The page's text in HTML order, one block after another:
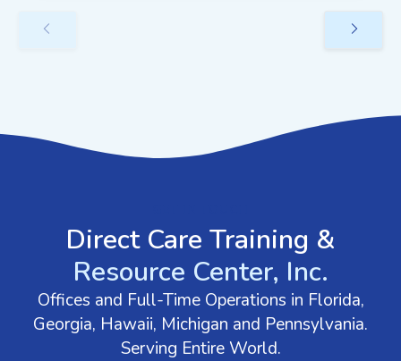
Direct Care Training &
Resource Center, Inc.
Offices and Full-Time Operations in Florida,
Georgia, Hawaii, Michigan and Pennsylvania.
Serving Entire World.